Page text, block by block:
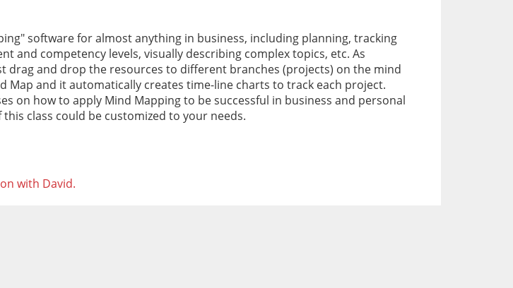
software for almost anything in business, including planning, tracking
and competency levels, visually describing complex topics, etc. As
drag and drop the resources to different branches (projects) on the mind
Map and it automatically creates time-line charts to track each project.
on how to apply Mind Mapping to be successful in business and personal
class could be customized to your needs.
with David.